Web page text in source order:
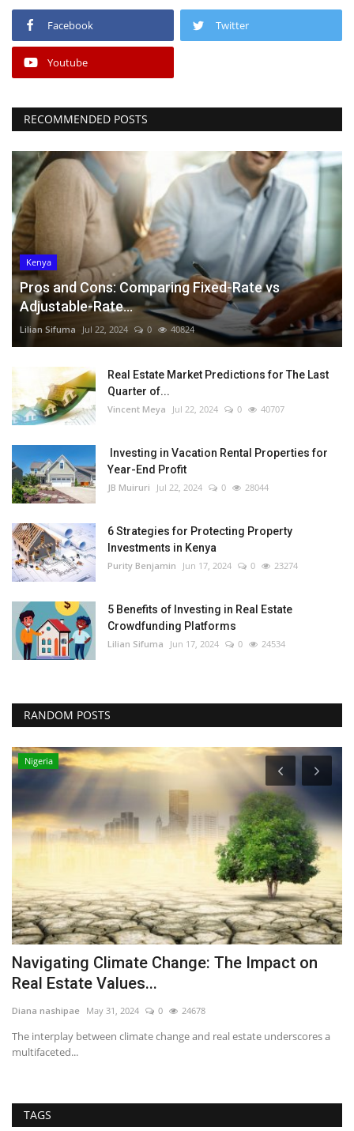
Facebook Twitter
Youtube
RECOMMENDED POSTS
Kenya
Pros and Cons: Comparing Fixed-Rate vs
Adjustable-Rate...
Lilian Sifuma Jul 22, 2024 0 40824
Real Estate Market Predictions for The Last
Quarter of...
Vincent Meya Jul 22, 2024 0 40707
Investing in Vacation Rental Properties for
Year-End Profit
JB Muiruri Jul 22, 2024 0 28044
6 Strategies for Protecting Property
Investments in Kenya
Purity Benjamin Jun 17, 2024 0 23274
5 Benefits of Investing in Real Estate
Crowdfunding Platforms
Lilian Sifuma Jun 17, 2024 0 24534
RANDOM POSTS
Nigeria
Navigating Climate Change: The Impact on
Real Estate Values...
Diana nashipae May 31, 2024 0 24678
The interplay between climate change and real estate underscores a
multifaceted...
TAGS